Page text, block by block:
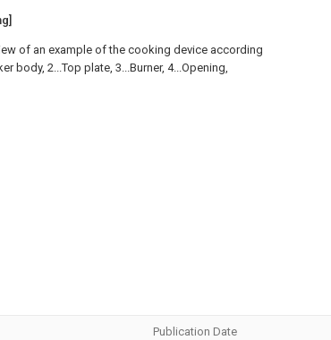
of an example of the cooking device according
body, 2...Top plate, 3...Burner, 4...Opening,
Publication Date